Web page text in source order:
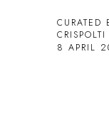
CURATED
8 APRIL